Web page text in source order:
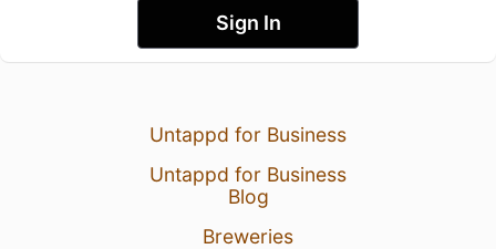
Sign In
Untappd for Business
Untappd for Business
Blog
Breweries